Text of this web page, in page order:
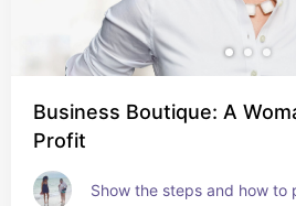
Business Boutique: A
Profit
Show the steps and how to